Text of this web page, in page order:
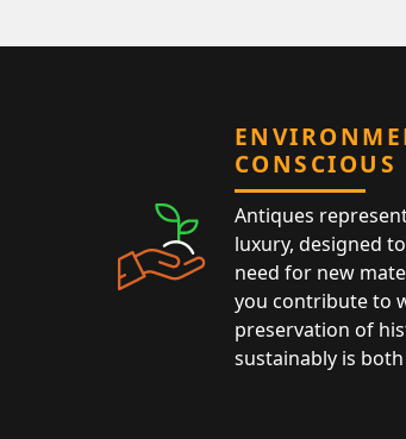
Antiques
luxury, designed
need for new
you contribute to
preservation of
sustainably is